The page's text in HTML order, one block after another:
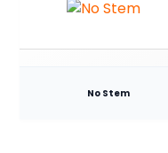
No Stem